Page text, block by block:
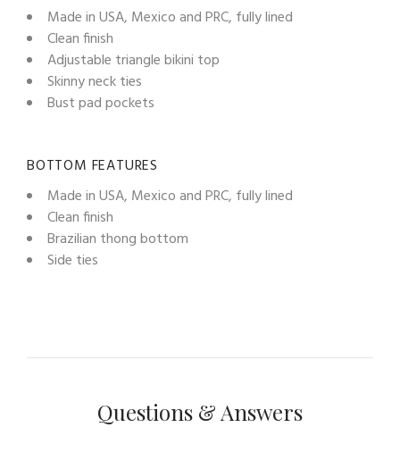
Made in USA, Mexico and PRC, fully lined
Clean finish
Adjustable triangle bikini top
Skinny neck ties
Bust pad pockets
BOTTOM FEATURES
Made in USA, Mexico and PRC, fully lined
Clean finish
Brazilian thong bottom
Side ties
Questions & Answers